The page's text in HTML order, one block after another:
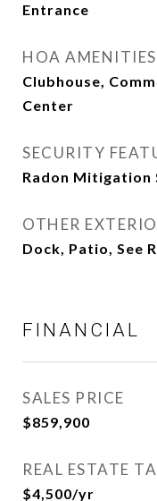
Entrance
HOA AMENITIES
Clubhouse,
Center
SECURITY
Radon Mitigation
OTHER
Dock, Patio, See
FINANCIAL
SALES PRICE
$859,900
REAL ESTATE
$4,500/yr